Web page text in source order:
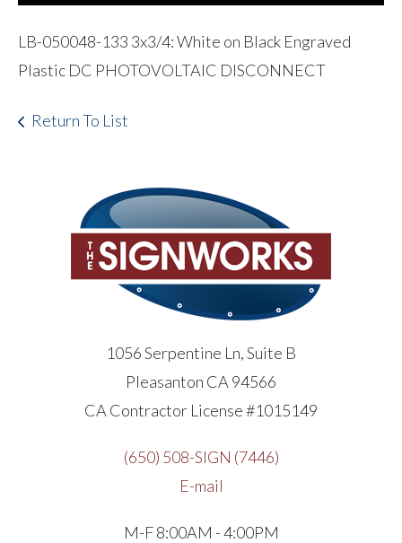
LB-050048-133 3x3/4: White on Black Engraved
Plastic DC PHOTOVOLTAIC DISCONNECT
Return To List
1056 Serpentine Ln, Suite B
Pleasanton CA 94566
CA Contractor License #1015149
(650) 508-SIGN (7446)
E-mail
M-F 8:00AM - 4:00PM